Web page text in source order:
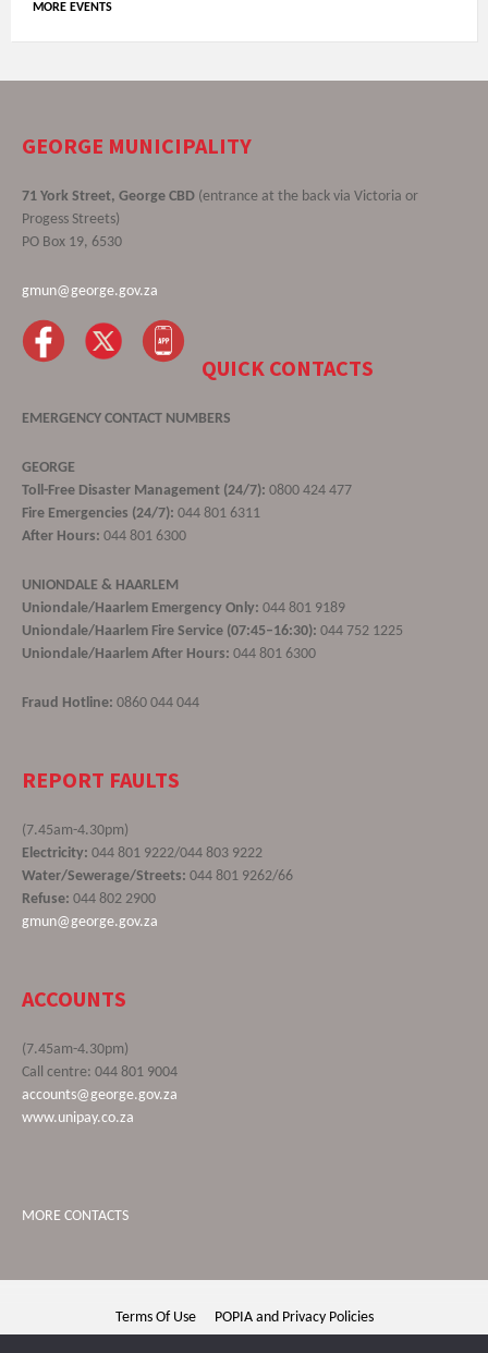
MORE EVENTS
GEORGE MUNICIPALITY
71 York Street, George CBD (entrance at the back via Victoria or
Progess Streets)
PO Box 19, 6530
gmun@george.gov.za
QUICK CONTACTS
EMERGENCY CONTACT NUMBERS
GEORGE
Toll-Free Disaster Management (24/7): 0800 424 477
Fire Emergencies (24/7): 044 801 6311
After Hours: 044 801 6300
UNIONDALE & HAARLEM
Uniondale/Haarlem Emergency Only: 044 801 9189
Uniondale/Haarlem Fire Service (07:45–16:30): 044 752 1225
Uniondale/Haarlem After Hours: 044 801 6300
Fraud Hotline: 0860 044 044
REPORT FAULTS
(7.45am-4.30pm)
Electricity: 044 801 9222/044 803 9222
Water/Sewerage/Streets: 044 801 9262/66
Refuse: 044 802 2900
gmun@george.gov.za
ACCOUNTS
(7.45am-4.30pm)
Call centre: 044 801 9004
accounts@george.gov.za
www.unipay.co.za
MORE CONTACTS
Terms Of Use POPIA and Privacy Policies